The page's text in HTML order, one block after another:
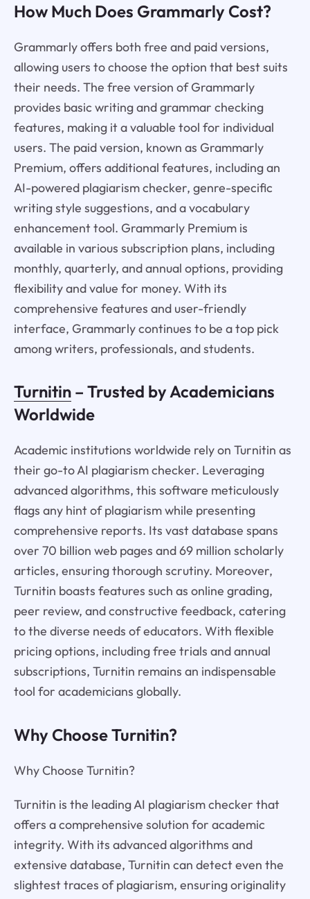
How Much Does Grammarly Cost?
Grammarly offers both free and paid versions,
allowing users to choose the option that best suits
their needs. The free version of Grammarly
provides basic writing and grammar checking
features, making it a valuable tool for individual
users. The paid version, known as Grammarly
Premium, offers additional features, including an
AI-powered plagiarism checker, genre-specific
writing style suggestions, and a vocabulary
enhancement tool. Grammarly Premium is
available in various subscription plans, including
monthly, quarterly, and annual options, providing
flexibility and value for money. With its
comprehensive features and user-friendly
interface, Grammarly continues to be a top pick
among writers, professionals, and students.
Turnitin– Trusted by Academicians
Worldwide
Academic institutions worldwide rely on Turnitin as
their go-to AI plagiarism checker. Leveraging
advanced algorithms, this software meticulously
flags any hint of plagiarism while presenting
comprehensive reports. Its vast database spans
over 70 billion web pages and 69 million scholarly
articles, ensuring thorough scrutiny. Moreover,
Turnitin boasts features such as online grading,
peer review, and constructive feedback, catering
to the diverse needs of educators. With flexible
pricing options, including free trials and annual
subscriptions, Turnitin remains an indispensable
tool for academicians globally.
Why Choose Turnitin?
Why Choose Turnitin?
Turnitin is the leading AI plagiarism checker that
offers a comprehensive solution for academic
integrity. With its advanced algorithms and
extensive database, Turnitin can detect even the
slightest traces of plagiarism, ensuring originality